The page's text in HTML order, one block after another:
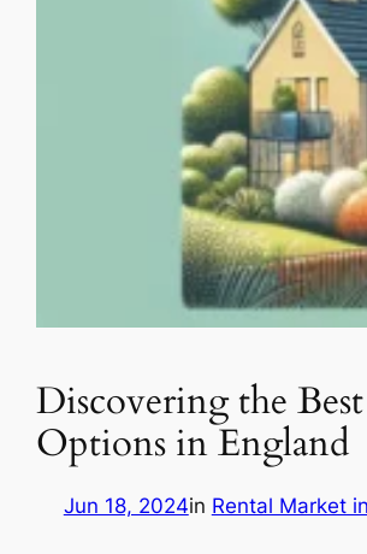
Discovering the
Options in England
Jun 18, 2024in Rental Market